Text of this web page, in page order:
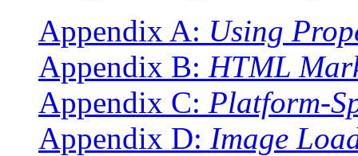
Appendix A: Using
Appendix B: HTML
Appendix C: Platform-
Appendix D: Image